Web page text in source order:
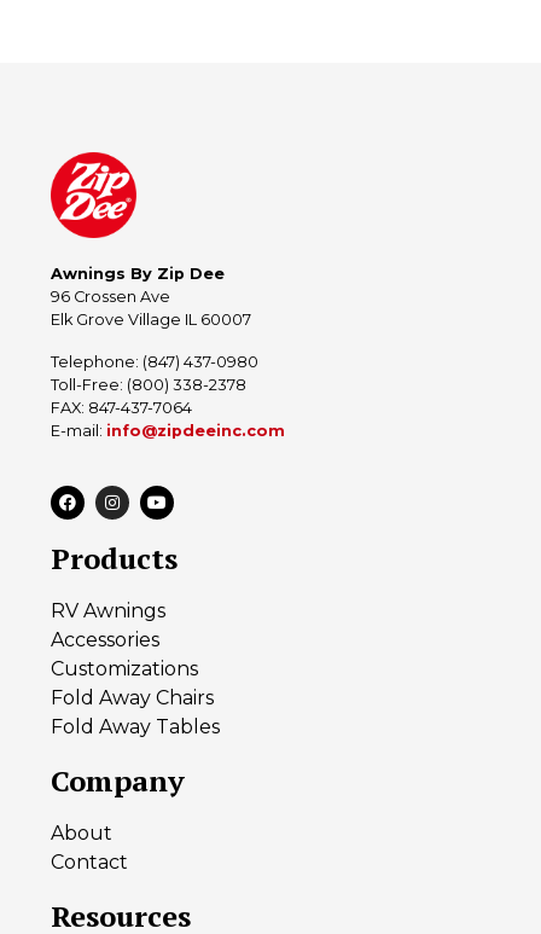
Awnings By Zip Dee
96 Crossen Ave
Elk Grove Village IL 60007
Telephone: (847) 437-0980
Toll-Free: (800) 338-2378
FAX: 847-437-7064
E-mail: info@zipdeeinc.com
Products
RV Awnings
Accessories
Customizations
Fold Away Chairs
Fold Away Tables
Company
About
Contact
Resources